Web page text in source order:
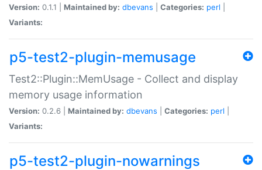
Version: 0.1.1 | Maintained by: dbevans Categories: perl
Variants:
p5-test2-plugin-memusage
Test2::Plugin::MemUsage - Collect and display
memory usage information
Version: 0.2.6 | Maintained by: dbevans Categories: perl
Variants:
p5-test2-plugin-nowarnings